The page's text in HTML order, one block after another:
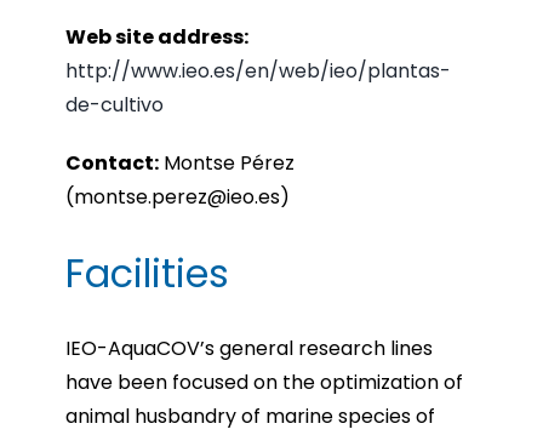
Web site address:
http://www.ieo.es/en/web/ieo/plantas-
de-cultivo
Contact: Montse Pérez
(montse.perez@ieo.es)
Facilities
IEO-AquaCOV’s general research lines
have been focused on the optimization of
animal husbandry of marine species of